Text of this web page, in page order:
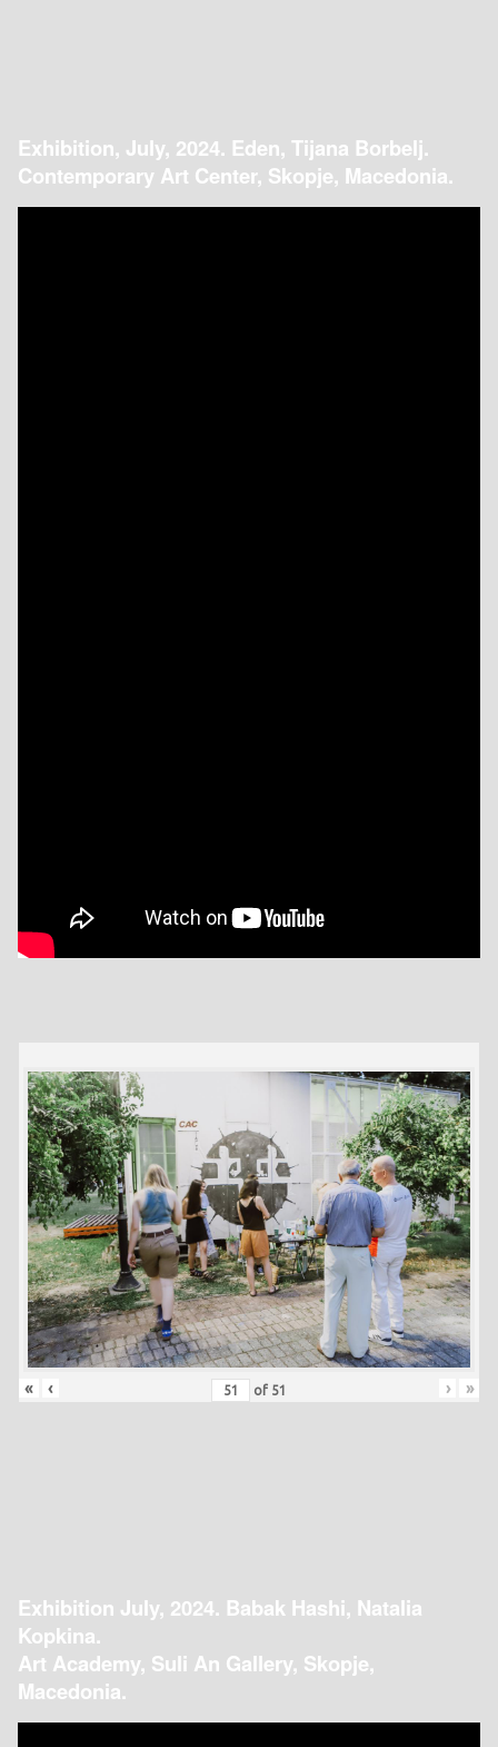
Exhibition, July, 2024. Eden, Tijana Borbelj.
Contemporary Art Center, Skopje, Macedonia.
« ‹ of 51 › »
Exhibition July, 2024. Babak Hashi, Natalia
Kopkina.
Art Academy, Suli An Gallery, Skopje,
Macedonia.